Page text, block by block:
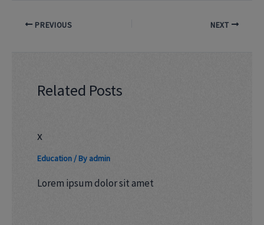
PREVIOUS NEXT
Related Posts
x
Education/ By admin
Lorem ipsum dolor sit amet